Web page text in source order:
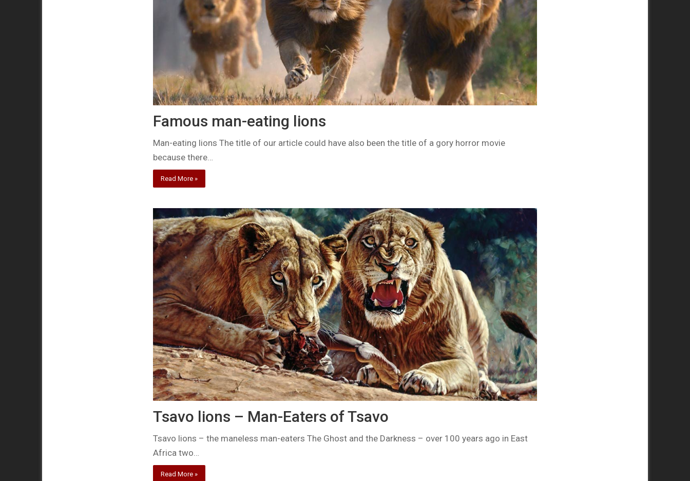
Famous man-eating lions
Man-eating lions The title of our article could have also been the title of a gory horror movie
because there…
Read More »
Tsavo lions – Man-Eaters of Tsavo
Tsavo lions – the maneless man-eaters The Ghost and the Darkness – over 100 years ago in East
Africa two…
Read More »